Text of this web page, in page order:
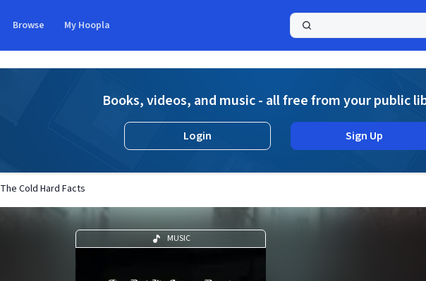
Browse My Hoopla
Books, videos, and music - all free from your public
Login Sign Up
The Cold Hard Facts
MUSIC